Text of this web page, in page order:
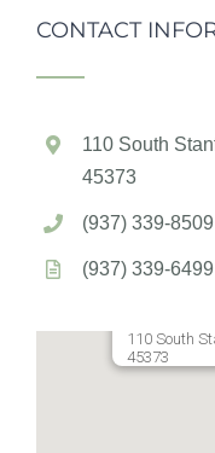
CONTACT
110 South
45373
(937) 339-8509
(937) 339-6499
110 South
45373